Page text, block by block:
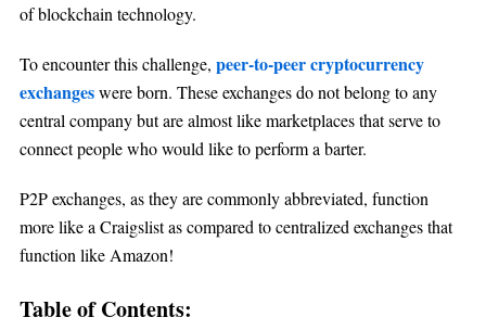
of blockchain technology.
To encounter this challenge, peer-to-peer cryptocurrency
exchangeswere born. These exchanges do not belong to any
central company but are almost like marketplaces that serve to
connect people who would like to perform a barter.
P2P exchanges, as they are commonly abbreviated, function
more like a Craigslist as compared to centralized exchanges that
function like Amazon!
Table of Contents: